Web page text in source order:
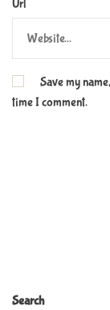
Url
Save my
time I comment.
Search